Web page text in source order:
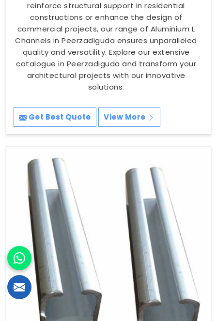
reinforce structural support in residential
constructions or enhance the design of
commercial projects, our range of Aluminium L
Channels in Peerzadiguda ensures unparalleled
quality and versatility. Explore our extensive
catalogue in Peerzadiguda and transform your
architectural projects with our innovative
solutions.
Get Best Quote View More